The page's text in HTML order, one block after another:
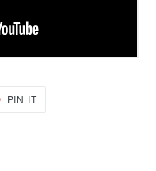
PIN IT